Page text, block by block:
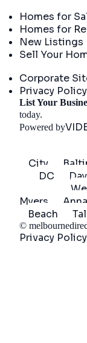
Homes for
Homes for
New Listings
Sell Your
Corporate
Privacy Policy
List Your
today.
Powered by
City
DC
Myers
Beach
©
Privacy Policy